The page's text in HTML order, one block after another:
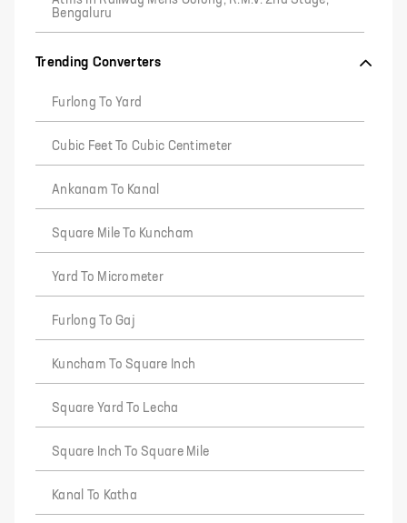
Bengaluru
Trending Converters
Furlong To Yard
Cubic Feet To Cubic Centimeter
Ankanam To Kanal
Square Mile To Kuncham
Yard To Micrometer
Furlong To Gaj
Kuncham To Square Inch
Square Yard To Lecha
Square Inch To Square Mile
Kanal To Katha